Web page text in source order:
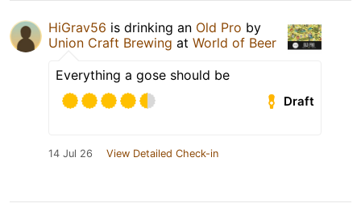
HiGrav56 is drinking an Old Pro by
Union Craft Brewing at World of Beer
Everything a gose should be
Draft
14 Jul 26 View Detailed Check-in